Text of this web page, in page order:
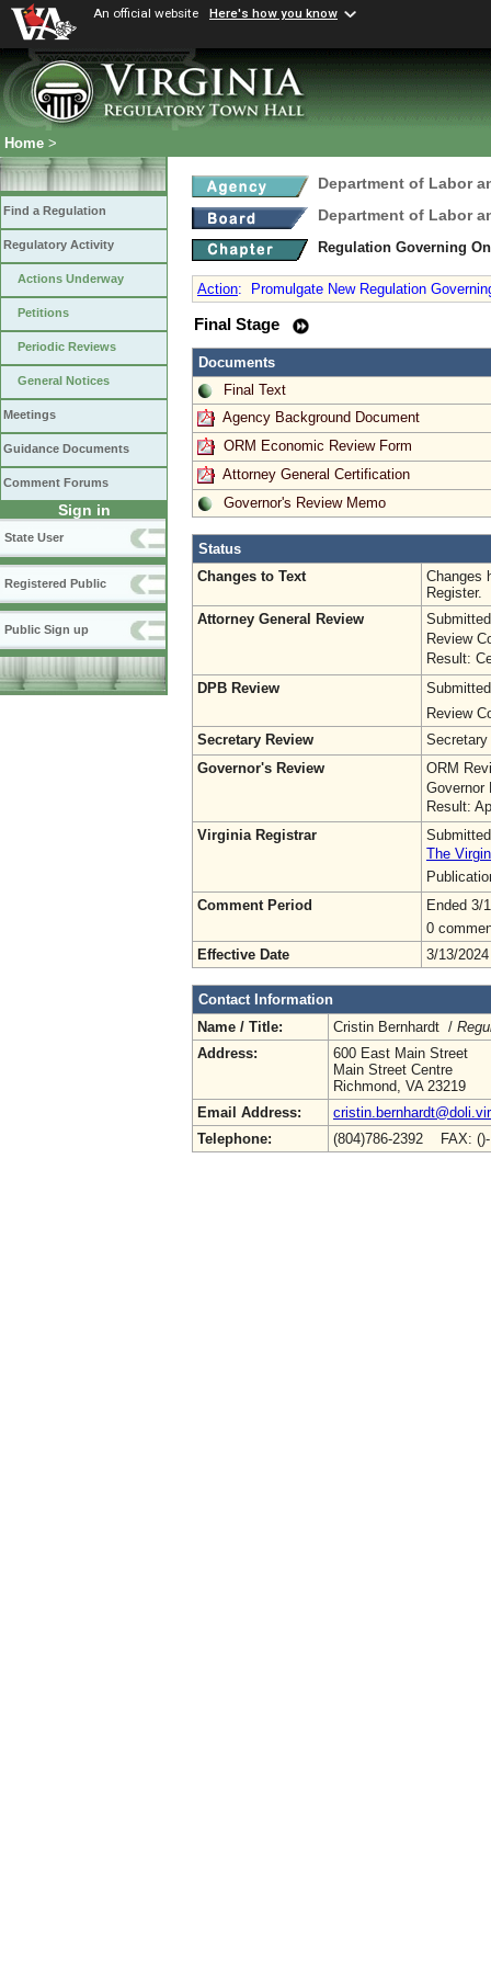
An official website Here's how you know
Home >
Find a Regulation
Regulatory Activity
Actions Underway
Petitions
Periodic Reviews
General Notices
Meetings
Guidance Documents
Comment Forums
Sign in
State User
Registered Public
Public Sign up
Department of Labor
Department of Labor
Regulation Governing
Action: Promulgate New Regulation
Final Stage
Documents
Final Text
Agency Background Document
ORM Economic Review Form
Attorney General Certification
Governor's Review Memo
Status
Changes to Text
Changes
Register.
Attorney General Review
Review
Result:
DPB Review
Review
Secretary Review
Secretary
Governor's Review
ORM
Governor
Result:
Virginia Registrar
The
Comment Period
Ended 3/
0
Effective Date
3/13/2024
Contact Information
Name / Title:
Cristin Bernhardt /
Address:
600 East Main Street
Main Street Centre
Richmond, VA 23219
Email Address:
Telephone:
(804)786-2392 FAX: